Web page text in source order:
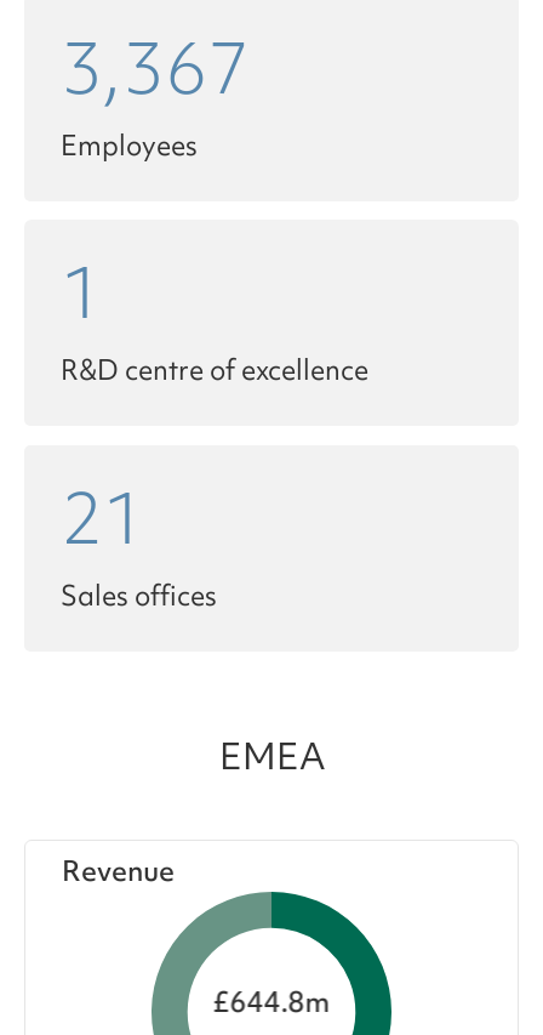
3,367
Employees
1
R&D centre of excellence
21
Sales offices
EMEA
Revenue
£644.8m